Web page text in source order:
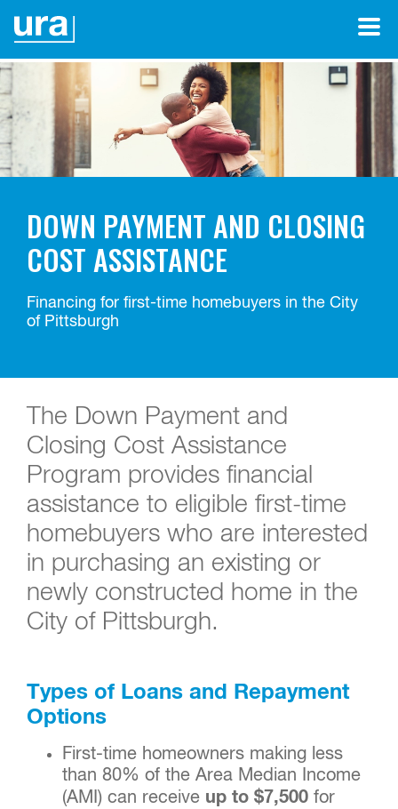
DOWN PAYMENT AND CLOSING
COST ASSISTANCE
Financing for first-time homebuyers in the City
of Pittsburgh
The Down Payment and
Closing Cost Assistance
Program provides financial
assistance to eligible first-time
homebuyers who are interested
in purchasing an existing or
newly constructed home in the
City of Pittsburgh.
Types of Loans and Repayment
Options
First-time homeowners making less
than 80% of the Area Median Income
(AMI) can receive up to $7,500 for